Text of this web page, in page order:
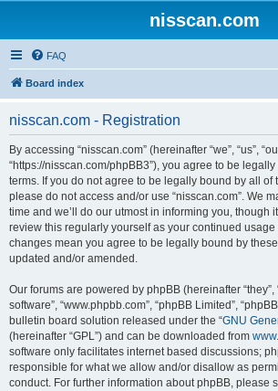
nisscan.com
FAQ
Board index
nisscan.com - Registration
By accessing “nisscan.com” (hereinafter “we”, “us”,
“https://nisscan.com/phpBB3”), you agree to be
terms. If you do not agree to be legally bound by all of
please do not access and/or use “nisscan.com”. We
time and we’ll do our utmost in informing you, though
review this regularly yourself as your continued usage
changes mean you agree to be legally bound by
updated and/or amended.
Our forums are powered by phpBB (hereinafter “they”,
software”, “www.phpbb.com”, “phpBB Limited”,
bulletin board solution released under the “GNU
(hereinafter “GPL”) and can be downloaded from
software only facilitates internet based discussions;
responsible for what we allow and/or disallow as
conduct. For further information about phpBB, please